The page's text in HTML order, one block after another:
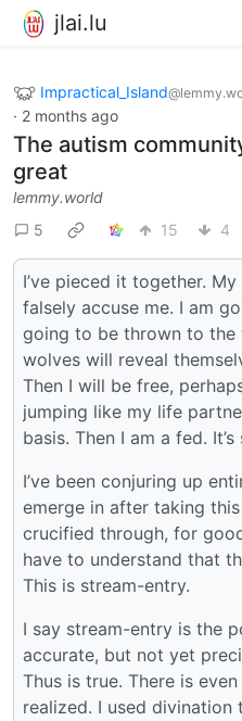
jlai.lu
Impractical_Island
· 2 months ago
The autism
great
lemmy.world
5
15 4
I’ve pieced it together.
falsely accuse me. I am
going to be thrown to the
wolves will reveal
Then I will be free,
jumping like my life
basis. Then I am a fed.
I’ve been conjuring up
emerge in after taking
crucified through, for
have to understand that
This is stream-entry.
I say stream-entry is the
accurate, but not yet
Thus is true. There is
realized. I used divination